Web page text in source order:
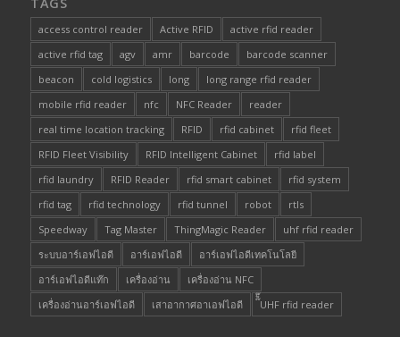
TAGS
access control reader Active RFID
active rfid reader
active rfid tag
agv amr barcode
barcode scanner
beacon
cold logistics long
long range rfid reader
mobile rfid reader
nfc NFC Reader
reader
real time location tracking
RFID rfid cabinet
rfid fleet
RFID Fleet Visibility
RFID Intelligent Cabinet
rfid label
rfid laundry
RFID Reader rfid smart cabinet
rfid system
rfid tag
rfid technology rfid tunnel robot
rtls
Speedway
Tag Master ThingMagic Reader
uhf rfid reader
ระบบอาร์เอฟไอดี
อาร์เอฟไอดี
อาร์เอฟไอดีเทคโนโลยี
อาร์เอฟไอดีแท๊ก
เครื่องอ่าน
เครื่องอ่าน NFC
เครื่องอ่านอาร์เอฟไอดี
เสาอากาศอาเอฟไอดี ๊็๊UHF rfid reader